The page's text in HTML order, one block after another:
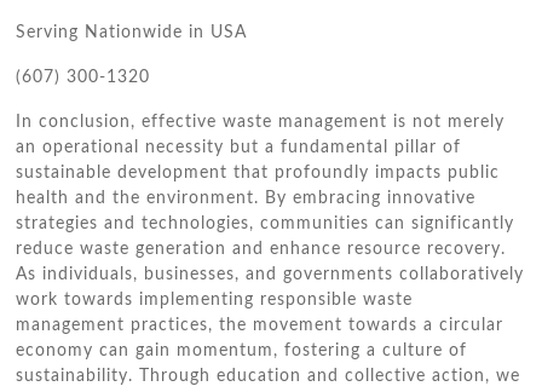
Serving Nationwide in USA
(607) 300-1320
In conclusion, effective waste management is not merely
an operational necessity but a fundamental pillar of
sustainable development that profoundly impacts public
health and the environment. By embracing innovative
strategies and technologies, communities can significantly
reduce waste generation and enhance resource recovery.
As individuals, businesses, and governments collaboratively
work towards implementing responsible waste
management practices, the movement towards a circular
economy can gain momentum, fostering a culture of
sustainability. Through education and collective action, we